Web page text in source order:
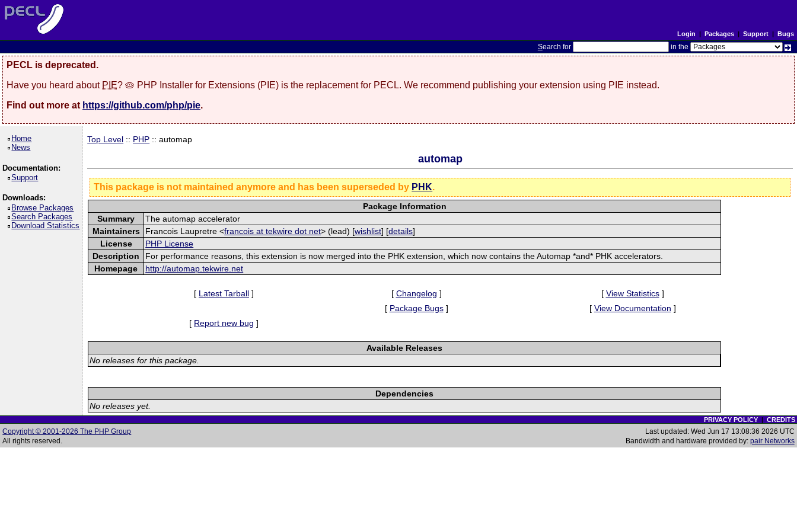
Login | Packages| Support| Bugs
Search for in the
PECL is deprecated.
Have you heard about PIE? 🥧 PHP Installer for Extensions (PIE) is the replacement for PECL. We recommend publishing your extension using PIE instead.
Find out more at https://github.com/php/pie.
Home
News
Documentation:
Support
Downloads:
Browse Packages
Search Packages
Download Statistics
Top Level :: PHP :: automap
automap
This package is not maintained anymore and has been superseded by PHK.
Package Information
Summary
The automap accelerator
Maintainers
Francois Laupretre <francois at tekwire dot net> (lead) [wishlist] [details]
License
PHP License
Description
For performance reasons, this extension is now merged into the PHK extension, which now contains the Automap *and* PHK accelerators.
Homepage
http://automap.tekwire.net
[ Latest Tarball ] [ Changelog ] [ View Statistics]
[ Package Bugs] [ View Documentation ]
[ Report new bug ]
Available Releases
No releases for this package.
Dependencies
No releases yet.
PRIVACY POLICY| CREDITS
Copyright © 2001-2026 The PHP Group
All rights reserved.
Last updated: Wed Jun 17 13:08:36 2026 UTC
Bandwidth and hardware provided by: pair Networks